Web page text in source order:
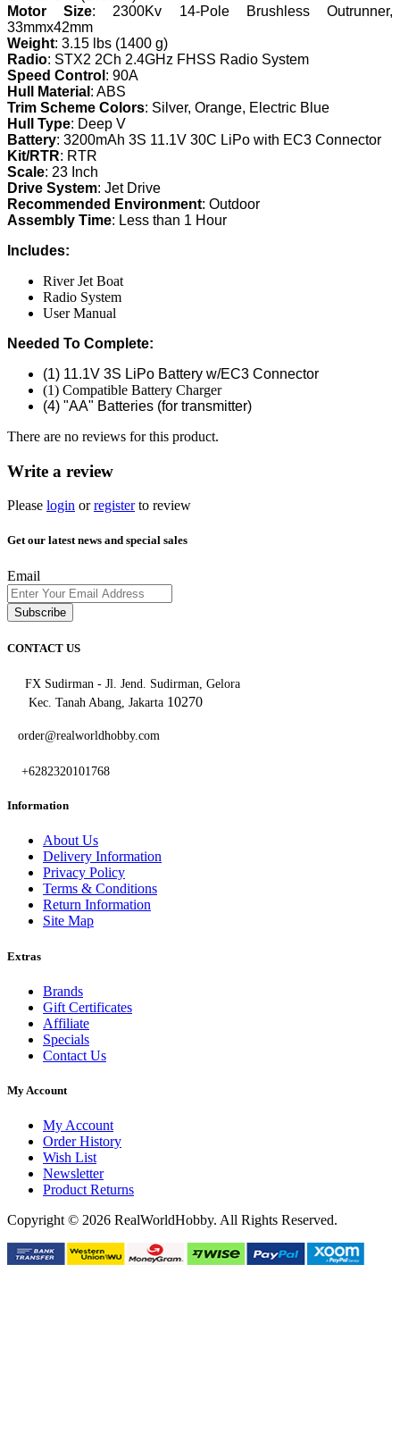
Motor Size: 2300Kv 14-Pole Brushless Outrunner,
33mmx42mm
Weight: 3.15 lbs (1400 g)
Radio: STX2 2Ch 2.4GHz FHSS Radio System
Speed Control : 90A
Hull Material : ABS
Trim Scheme Colors: Silver, Orange, Electric Blue
Hull Type: Deep V
Battery: 3200mAh 3S 11.1V 30C LiPo with EC3 Connector
Kit/RTR: RTR
Scale: 23 Inch
Drive System: Jet Drive
Recommended Environment: Outdoor
Assembly Time: Less than 1 Hour
Includes:
River Jet Boat
Radio System
User Manual
Needed To Complete:
(1) 11.1V 3S LiPo Battery w/EC3 Connector
(1) Compatible Battery Charger
(4) "AA" Batteries (for transmitter)
There are no reviews for this product.
Write a review
Please login orregisterto review
Get our latest news and special sales
Email
Subscribe
CONTACT US
FX Sudirman - Jl. Jend. Sudirman, Gelora
Kec. Tanah Abang, Jakarta 10270
order@realworldhobby.com
+6282320101768
Information
About Us
Delivery Information
Privacy Policy
Terms & Conditions
Return Information
Site Map
Extras
Brands
Gift Certificates
Affiliate
Specials
Contact Us
My Account
My Account
Order History
Wish List
Newsletter
Product Returns
Copyright © 2026 RealWorldHobby. All Rights Reserved.